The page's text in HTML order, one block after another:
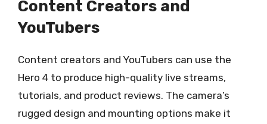
Content Creators and
YouTubers
Content creators and YouTubers can use the
Hero 4 to produce high-quality live streams,
tutorials, and product reviews. The camera’s
rugged design and mounting options make it